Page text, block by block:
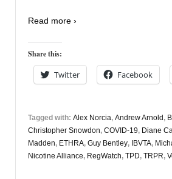
Read more ›
Share this:
Twitter Facebook
Tagged with: Alex Norcia, Andrew Arnold ,
Christopher Snowdon, COVID-19, Diane
Madden, ETHRA, Guy Bentley, IBVTA,
Nicotine Alliance, RegWatch, TPD, TRPR,